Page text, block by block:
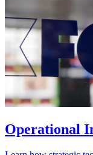
Operational